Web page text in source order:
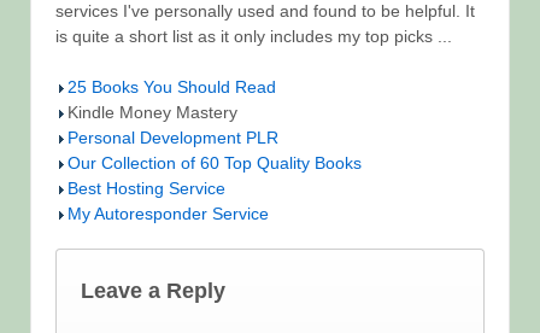
services I've personally used and found to be helpful. It
is quite a short list as it only includes my top picks ...
25 Books You Should Read
Kindle Money Mastery
Personal Development PLR
Our Collection of 60 Top Quality Books
Best Hosting Service
My Autoresponder Service
Leave a Reply